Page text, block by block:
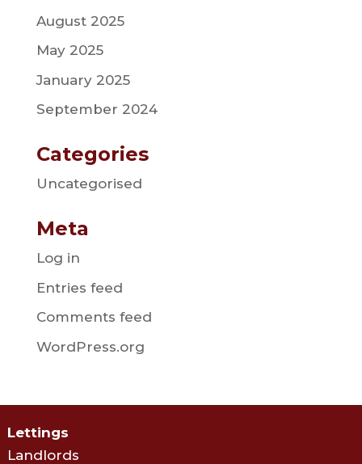
August 2025
May 2025
January 2025
September 2024
Categories
Uncategorised
Meta
Log in
Entries feed
Comments feed
WordPress.org
Lettings
Landlords